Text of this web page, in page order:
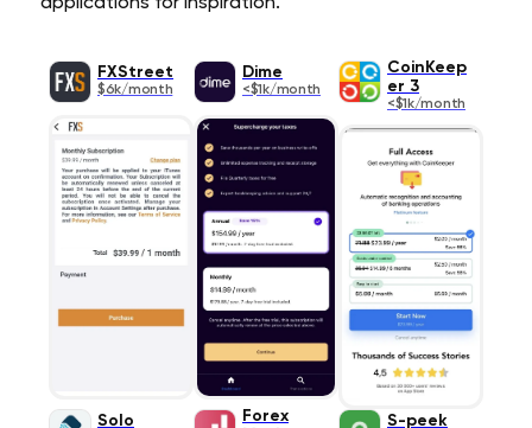
FXStreet
$6k/month
Dime
<$1k/month
CoinKeep
er 3
<$1k/month
Solo
Forex
S-peek